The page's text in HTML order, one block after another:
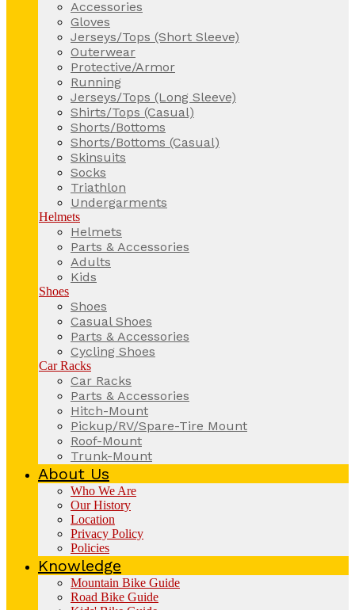
Accessories
Gloves
Jerseys/Tops (Short Sleeve)
Outerwear
Protective/Armor
Running
Jerseys/Tops (Long Sleeve)
Shirts/Tops (Casual)
Shorts/Bottoms
Shorts/Bottoms (Casual)
Skinsuits
Socks
Triathlon
Undergarments
Helmets
Helmets
Parts & Accessories
Adults
Kids
Shoes
Shoes
Casual Shoes
Parts & Accessories
Cycling Shoes
Car Racks
Car Racks
Parts & Accessories
Hitch-Mount
Pickup/RV/Spare-Tire Mount
Roof-Mount
Trunk-Mount
About Us
Who We Are
Our History
Location
Privacy Policy
Policies
Knowledge
Mountain Bike Guide
Road Bike Guide